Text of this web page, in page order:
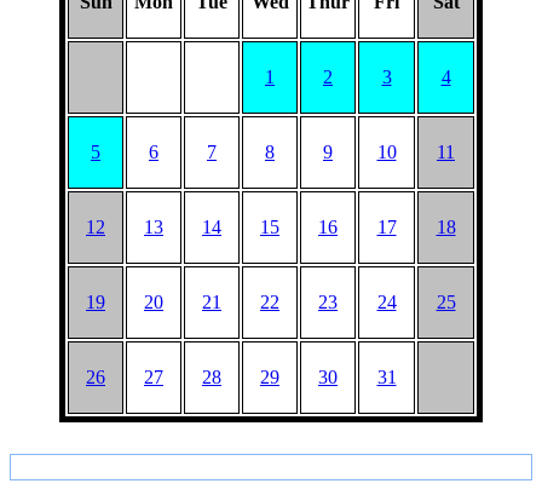
1 2 3 4
5 6 7 8 9 10 11
12 13 14 15 16 17 18
19 20 21 22 23 24 25
26 27 28 29 30 31